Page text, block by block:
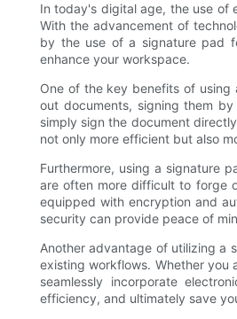
In today's digital age, the use of
With the advancement of
by the use of a signature pad
enhance your workspace.
One of the key benefits of
out documents, signing them
simply sign the document
not only more efficient but also
Furthermore, using a signature
are often more difficult to forge
equipped with encryption and
security can provide peace of
Another advantage of utilizing a
existing workflows. Whether you
seamlessly incorporate
efficiency, and ultimately save